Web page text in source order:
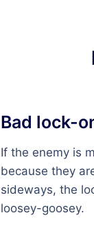
Bad lock-
If the enemy is
because they
sideways, the
loosey-goosey.